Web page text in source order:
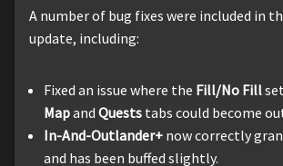
A number of bug fixes were included in
update, including:
Fixed an issue where the Fill/No Fill
Mapand Quests tabs could become
In-And-Outlander+ now correctly
and has been buffed slightly.